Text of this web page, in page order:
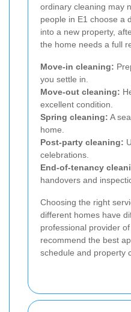
ordinary cleaning may
people in E1 choose a
into a new property,
the home needs a full
Move-in cleaning:
you settle in.
Move-out cleaning:
excellent condition.
Spring cleaning: A
home.
Post-party cleaning:
celebrations.
End-of-tenancy
handovers and
Choosing the right
different homes have
professional provider of
recommend the best
schedule and property